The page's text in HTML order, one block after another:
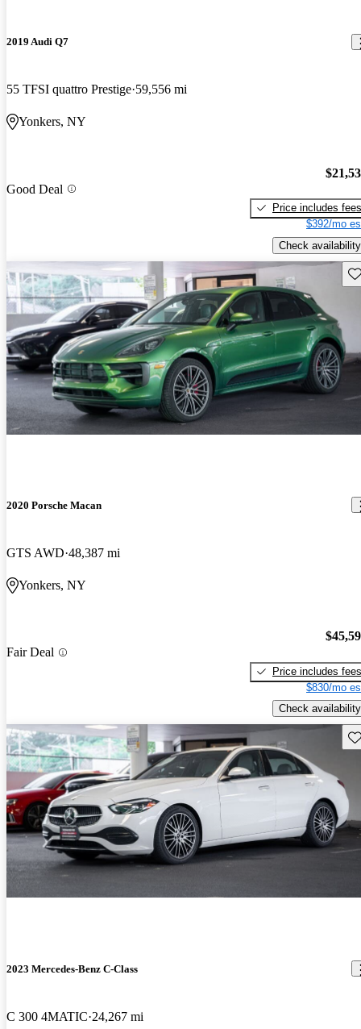
2019 Audi Q7
55 TFSI quattro Prestige 59,556 mi
Yonkers, NY
Good Deal
Price includes fees
$392/mo
Check availability
2020 Porsche Macan
GTS AWD 48,387 mi
Yonkers, NY
Fair Deal
Price includes fees
$830/mo
Check availability
2023 Mercedes-Benz C-Class
C 300 4MATIC 24,267 mi